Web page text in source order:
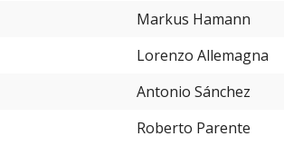
Markus Hamann
Lorenzo Allemagna
Antonio Sánchez
Roberto Parente